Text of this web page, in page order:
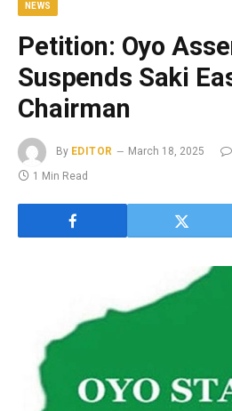
NEWS
Petition: Oyo
Suspends Saki
Chairman
By EDITOR March 18, 2025
1 Min Read